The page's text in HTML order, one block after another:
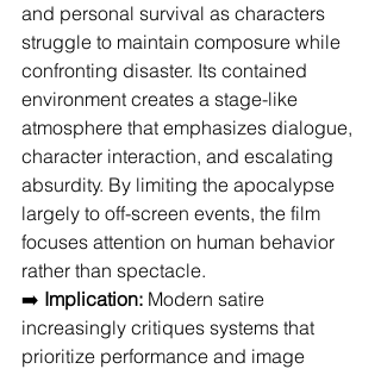
and personal survival as characters
struggle to maintain composure while
confronting disaster. Its contained
environment creates a stage-like
atmosphere that emphasizes dialogue,
character interaction, and escalating
absurdity. By limiting the apocalypse
largely to off-screen events, the film
focuses attention on human behavior
rather than spectacle.
➡️ Implication: Modern satire
increasingly critiques systems that
prioritize performance and image